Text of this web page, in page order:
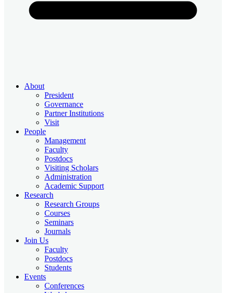
About
President
Governance
Partner Institutions
Visit
People
Management
Faculty
Postdocs
Visiting Scholars
Administration
Academic Support
Research
Research Groups
Courses
Seminars
Journals
Join Us
Faculty
Postdocs
Students
Events
Conferences